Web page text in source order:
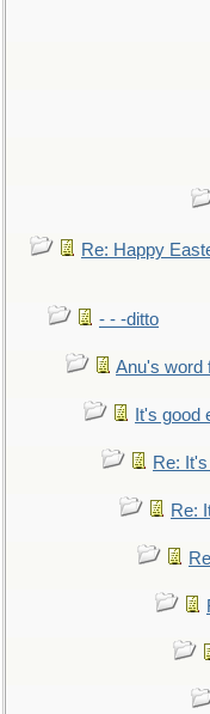
Re: Happy
- - -ditto
Anu's word
It's good
Re:
Re: